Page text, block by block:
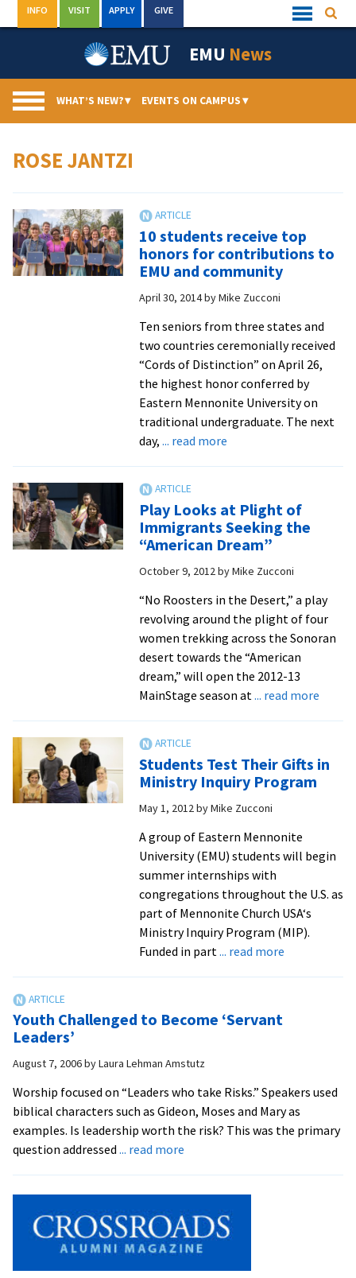
to
Quick
Links
INFO VISIT APPLY GIVE
EMU News
WHAT’S NEW?▾ EVENTS ON CAMPUS▾
ROSE JANTZI
10 students receive top
honors for contributions to
EMU and community
April 30, 2014byMike Zucconi
Ten seniors from three states and
two countries ceremonially received
“Cords of Distinction” on April 26,
the highest honor conferred by
Eastern Mennonite University on
traditional undergraduate. The next
day, ... read moreabout
top
honors
for
contributions
to
EMU
community
Play Looks at Plight of
Immigrants Seeking the
“American Dream”
October 9, 2012byMike Zucconi
“No Roosters in the Desert,” a play
revolving around the plight of four
women trekking across the Sonoran
desert towards the “American
dream,” will open the 2012-13
MainStage season at ... read moreabout
Plight
Students Test Their Gifts in
Ministry Inquiry Program
May 1, 2012 byMike Zucconi
A group of Eastern Mennonite
University (EMU) students will begin
summer internships with
congregations throughout the U.S. as
part of Mennonite Church USA‘s
Ministry Inquiry Program (MIP).
Funded in part ... read moreabout
Youth Challenged to Become ‘Servant
Leaders’
August 7, 2006byLaura Lehman Amstutz
Worship focused on “Leaders who take Risks.” Speakers used
biblical characters such as Gideon, Moses and Mary as
examples. Is leadership worth the risk? This was the primary
question addressed ... read more
Become
‘Servant